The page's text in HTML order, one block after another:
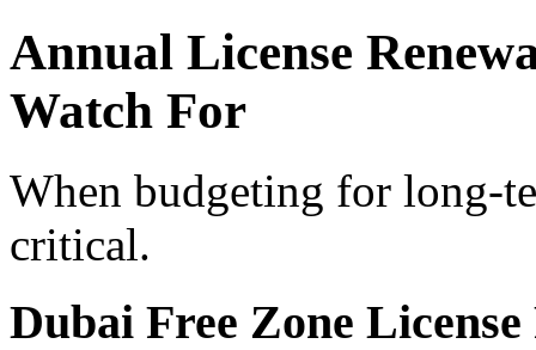
Annual License
Watch For
When budgeting for long-
critical.
Dubai Free Zone